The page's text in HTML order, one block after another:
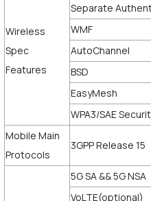
Wireless
Spec
Features
Separate
WMF
AutoChannel
BSD
EasyMesh
WPA3/SAE
Mobile Main
Protocols
3GPP Release 15
5G SA && 5G NSA
VoLTE(optional)